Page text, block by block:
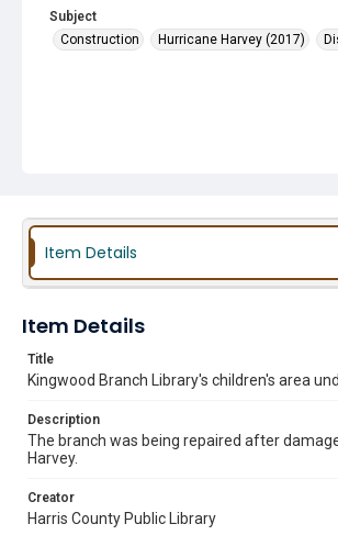
Subject
Construction
Hurricane Harvey (2017)
Item Details
Item Details
Title
Kingwood Branch Library's children's area
Description
The branch was being repaired after
Harvey.
Creator
Harris County Public Library